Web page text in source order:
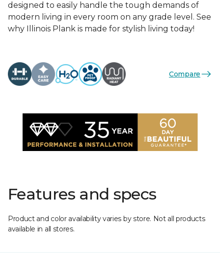
designed to easily handle the tough demands of
modern living in every room on any grade level. See
why Illinois Plank is made for stylish living today!
Compare
Features and specs
Product and color availability varies by store. Not all products
available in all stores.